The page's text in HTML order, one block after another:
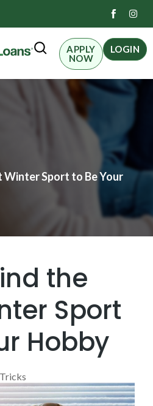
I
n
s
t
a
g
m
APPLY
NOW
LOGIN
Winter Sport to Be Your
the
Sport
Hobby